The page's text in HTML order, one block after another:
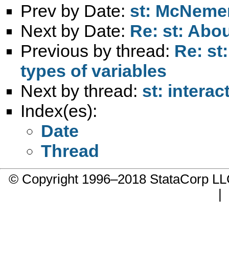
Prev by Date: st:
Next by Date: Re: st:
Previous by thread: Re:
types of variables
Next by thread: st:
Index(es):
Date
Thread
© Copyright 1996–2018 StataCorp